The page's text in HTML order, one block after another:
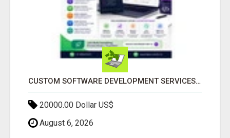
CUSTOM SOFTWARE DEVELOPMENT SERVICES BY SECUODSOFT
20000.00 Dollar US$
August 6, 2026